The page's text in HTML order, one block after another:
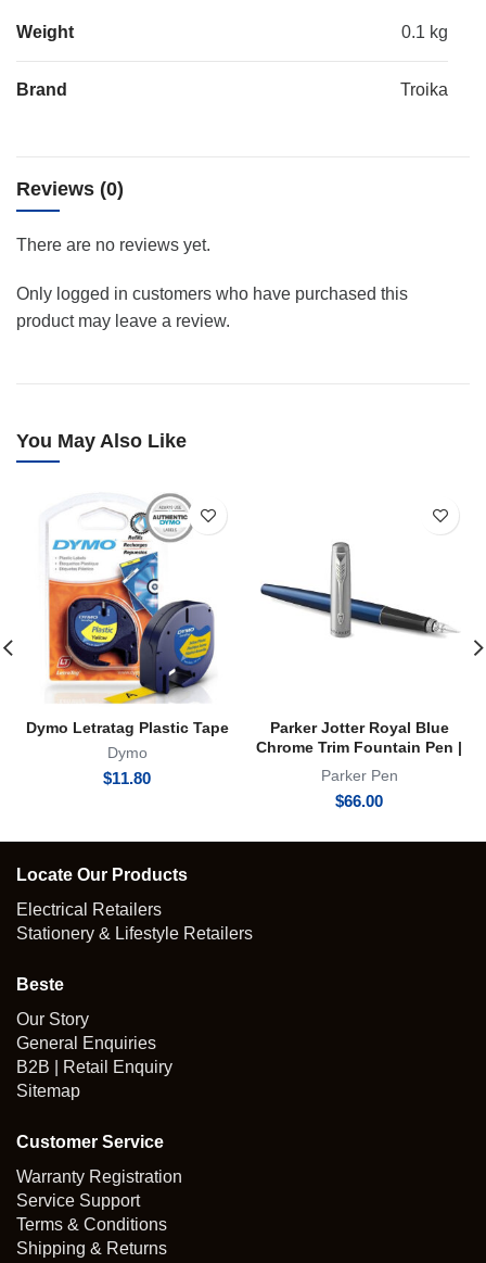
Weight 0.1 kg
Brand Troika
Reviews (0)
There are no reviews yet.
Only logged in customers who have purchased this
product may leave a review.
You May Also Like
Dymo Letratag Plastic Tape
Dymo
$11.80
Parker Jotter Royal Blue
Chrome Trim Fountain Pen |
Parker Pen
$66.00
Locate Our Products
Electrical Retailers
Stationery & Lifestyle Retailers
Beste
Our Story
General Enquiries
B2B | Retail Enquiry
Sitemap
Customer Service
Warranty Registration
Service Support
Terms & Conditions
Shipping & Returns